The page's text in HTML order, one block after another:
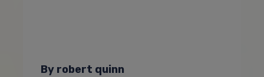
By robert quinn